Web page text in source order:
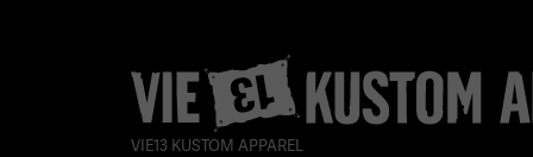
VIE13 KUSTOM APPAREL